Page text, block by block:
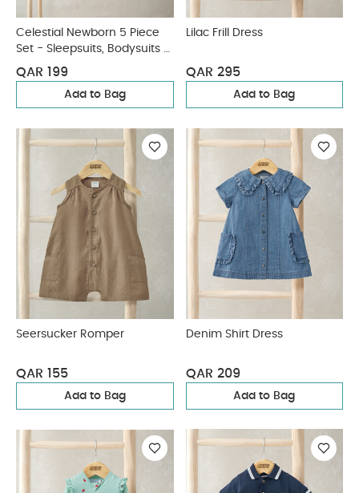
Celestial Newborn 5 Piece
Set - Sleepsuits, Bodysuits &
Bib
QAR 199
Add to Bag
Lilac Frill Dress
QAR 295
Add to Bag
Seersucker Romper
QAR 155
Add to Bag
Denim Shirt Dress
QAR 209
Add to Bag